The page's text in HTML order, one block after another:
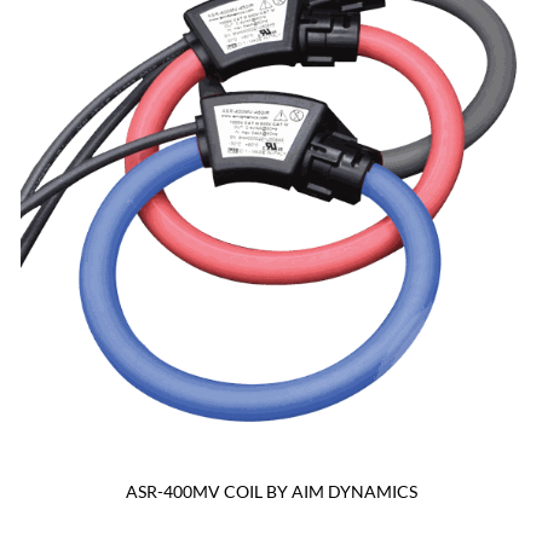
ASR-400MV COIL BY AIM DYNAMICS